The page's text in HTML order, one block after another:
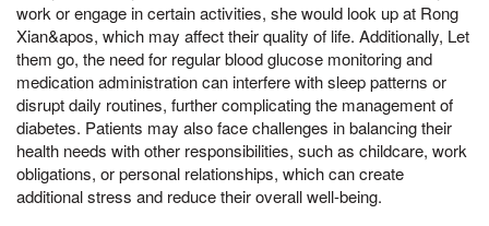
work or engage in certain activities, she would look up at Rong
Xian&apos, which may affect their quality of life. Additionally, Let
them go, the need for regular blood glucose monitoring and
medication administration can interfere with sleep patterns or
disrupt daily routines, further complicating the management of
diabetes. Patients may also face challenges in balancing their
health needs with other responsibilities, such as childcare, work
obligations, or personal relationships, which can create
additional stress and reduce their overall well-being.